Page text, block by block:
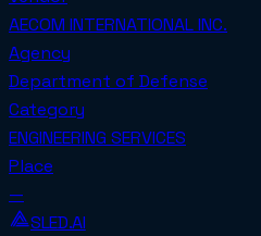
AECOM INTERNATIONAL INC.
Agency
Department of Defense
Category
ENGINEERING SERVICES
Place
—
SLED.AI